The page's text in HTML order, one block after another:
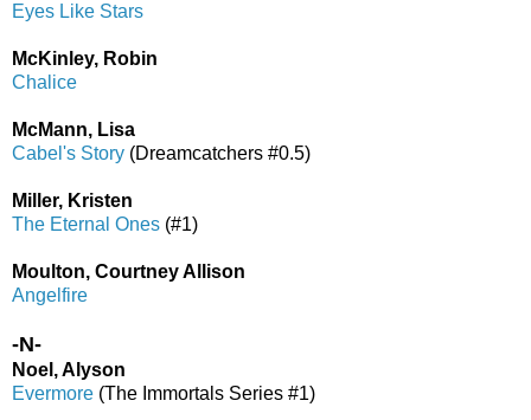
Eyes Like Stars
McKinley, Robin
Chalice
McMann, Lisa
Cabel's Story (Dreamcatchers #0.5)
Miller, Kristen
The Eternal Ones (#1)
Moulton, Courtney Allison
Angelfire
-N-
Noel, Alyson
Evermore (The Immortals Series #1)